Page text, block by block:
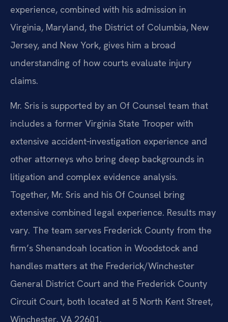
experience, combined with his admission in
Virginia, Maryland, the District of Columbia, New
Jersey, and New York, gives him a broad
understanding of how courts evaluate injury
claims.
Mr. Sris is supported by an Of Counsel team that
includes a former Virginia State Trooper with
extensive accident‑investigation experience and
other attorneys who bring deep backgrounds in
litigation and complex evidence analysis.
Together, Mr. Sris and his Of Counsel bring
extensive combined legal experience. Results may
vary. The team serves Frederick County from the
firm’s Shenandoah location in Woodstock and
handles matters at the Frederick/Winchester
General District Court and the Frederick County
Circuit Court, both located at 5 North Kent Street,
Winchester, VA 22601.